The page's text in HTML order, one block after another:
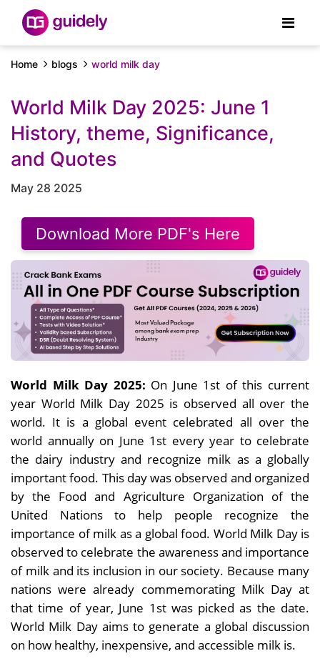
Home blogs world milk day
World Milk Day 2025: June 1
History, theme, Significance,
and Quotes
May 28 2025
Download More PDF's Here
World Milk Day 2025: On June 1st of this current
year World Milk Day 2025 is observed all over the
world. It is a global event celebrated all over the
world annually on June 1st every year to celebrate
the dairy industry and recognize milk as a globally
important food. This day was observed and organized
by the Food and Agriculture Organization of the
United Nations to help people recognize the
importance of milk as a global food. World Milk Day is
observed to celebrate the awareness and importance
of milk and its inclusion in our society. Because many
nations were already commemorating Milk Day at
that time of year, June 1st was picked as the date.
World Milk Day aims to generate a global discussion
on how healthy, inexpensive, and accessible milk is.